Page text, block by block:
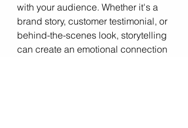
with your audience. Whether it's a
brand story, customer testimonial, or
behind-the-scenes look, storytelling
can create an emotional connection